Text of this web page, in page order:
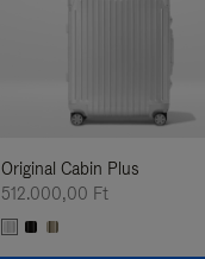
Original Cabin Plus
512.000,00 Ft